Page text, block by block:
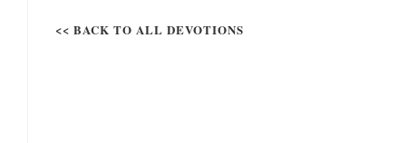
<< BACK TO ALL DEVOTIONS